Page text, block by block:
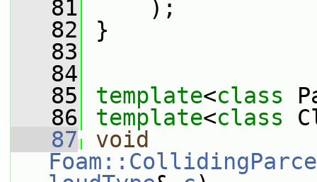
   81
);
   82
}
   83
   84
   85
template<class
   86
template<class
   87
void